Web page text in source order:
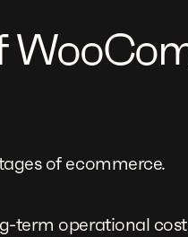
of ecommerce.
term operational